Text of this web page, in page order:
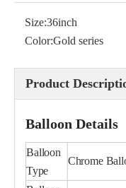
Size:36inch
Color:Gold series
Product
Balloon Details
Balloon
Type
Chrome